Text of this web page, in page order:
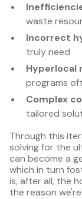
waste
Incorrect
truly need
Hyperlocal
programs
Complex
tailored
Through this
solving for the
can become a
which in turn
is, after all, the
the reason